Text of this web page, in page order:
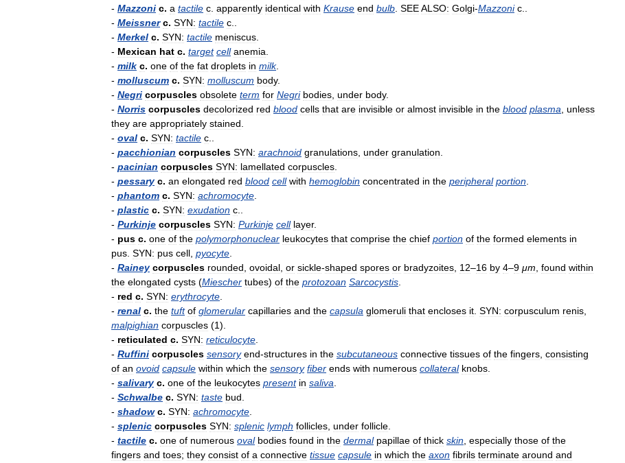
- Mazzoni c. a tactile c apparently identical with Krause end bulb SEEALSO: Golgi-Mazzoni c
- Meissner c. SYN: tactile c
- Merkel c. SYN: tactile meniscus
- Mexican hat c. target cell anemia
- milk c. one of the fat droplets in milk.
- molluscum c. SYN: molluscum body.
- Negri corpuscles obsolete term for Negri bodies under body.
- Norris corpuscles decolorized red blood cells that are invisible or almost invisible in the blood plasma unless
they are appropriately stained
- oval c. SYN: tactile c
- pacchionian corpuscles SYN: arachnoid granulations under granulation
- pacinian corpuscles SYN: lamellated corpuscles
- pessary c. an elongated red blood cell with hemoglobin concentrated in the peripheral portion
- phantom c. SYN: achromocyte
- plastic c. SYN: exudation c
- Purkinje corpuscles SYN: Purkinje cell layer.
- pus c. one of the polymorphonuclear leukocytes that comprise the chief portion of the formed elements in
pus SYN: pus cell pyocyte
- Rainey corpuscles rounded ovoidal or sickle-shaped spores or bradyzoites 12–16 by 4–9 μm found within
the elongated cysts (Miescher tubes) of the protozoan Sarcocystis
- red c. SYN: erythrocyte
- renal c. the tuft of glomerular capillaries and the capsula glomeruli that encloses it SYN: corpusculum renis
malpighian corpuscles (1).
- reticulated c. SYN: reticulocyte
- Ruffini corpuscles sensory end-structures in the subcutaneous connective tissues of the fingers consisting
of an ovoid capsule within which the sensory fiber ends with numerous collateral knobs
- salivary c. one of the leukocytes present in saliva
- Schwalbe c. SYN: taste bud
- shadow c. SYN: achromocyte
- splenic corpuscles SYN: splenic lymph follicles under follicle
- tactile c. one of numerous oval bodies found in the dermal papillae of thick skin especially those of the
fingers and toes; they consist of a connective tissue capsule in which the axon fibrils terminate around and